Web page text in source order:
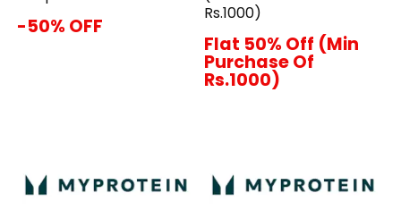
-50% OFF
Rs.1000)
Flat 50% Off (Min
Purchase Of
Rs.1000)